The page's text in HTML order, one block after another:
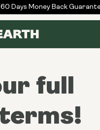
Days Money Back Guarantee
full